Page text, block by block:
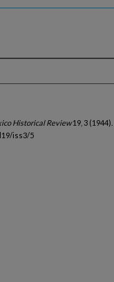
Historical Review19, 3 (1944).
iss3/5